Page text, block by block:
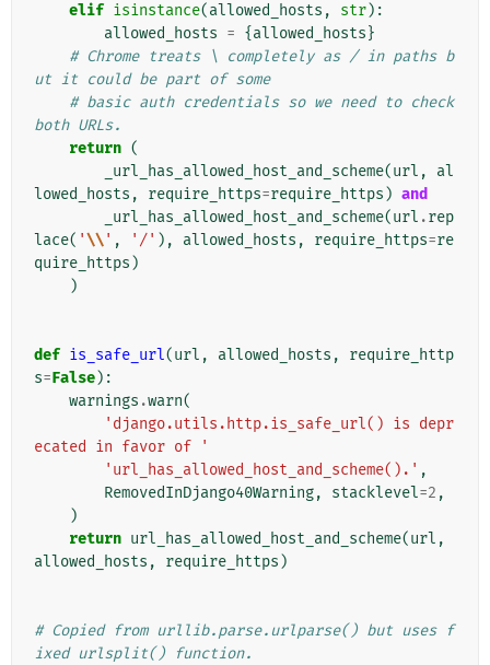
elif isinstance(allowed_hosts , str):
allowed_hosts = {allowed_hosts}
# Chrome treats \ completely as / in paths b
ut it could be part of some
# basic auth credentials so we need to check
both URLs.
return (
_url_has_allowed_host_and_scheme(url ,
al
lowed_hosts , require_https=require_https ) and
_url_has_allowed_host_and_scheme(url .rep
lace( '\\' , '/' ), allowed_hosts , require_https=re
quire_https )
)
def is_safe_url(url , allowed_hosts ,
require_http
s=False):
warnings .warn(
'django.utils.http.is_safe_url() is depr
ecated in favor of '
'url_has_allowed_host_and_scheme().' ,
RemovedInDjango40Warning, stacklevel=2 ,
)
return url_has_allowed_host_and_scheme(url ,
allowed_hosts , require_https )
# Copied from urllib.parse.urlparse() but uses f
ixed urlsplit() function.